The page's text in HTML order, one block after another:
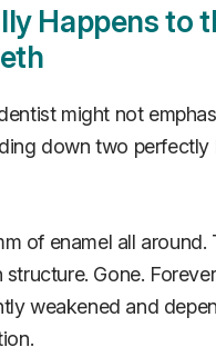
Happens to
might not
down two perfectly
of enamel all
Gone.
weakened and